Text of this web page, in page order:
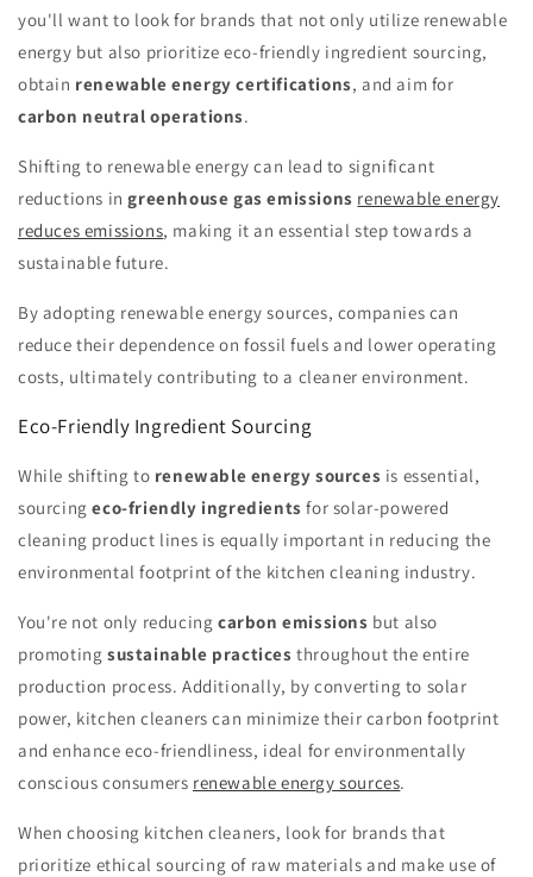
you'll want to look for brands that not only utilize renewable
energy but also prioritize eco-friendly ingredient sourcing,
obtain renewable energy certifications, and aim for
carbon neutral operations.
Shifting to renewable energy can lead to significant
reductions ingreenhouse gas emissions renewable energy
reduces emissions, making it an essential step towards a
sustainable future.
By adopting renewable energy sources, companies can
reduce their dependence on fossil fuels and lower operating
costs, ultimately contributing to a cleaner environment.
Eco-Friendly Ingredient Sourcing
While shifting to renewable energy sources is essential,
sourcingeco-friendly ingredients for solar-powered
cleaning product lines is equally important in reducing the
environmental footprint of the kitchen cleaning industry.
You're not only reducing carbon emissions but also
promoting sustainable practices throughout the entire
production process. Additionally, by converting to solar
power, kitchen cleaners can minimize their carbon footprint
and enhance eco-friendliness, ideal for environmentally
conscious consumers renewable energy sources.
When choosing kitchen cleaners, look for brands that
prioritize ethical sourcing of raw materials and make use of